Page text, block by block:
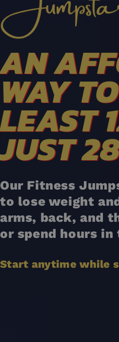
AN
WAY TO
LEAST
JUST 28
Our Fitness
to lose weight
arms, back, and
or spend hours in
Start anytime while